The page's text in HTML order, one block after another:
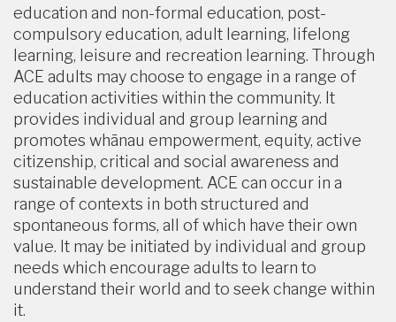
education and non-formal education, post-
compulsory education, adult learning, lifelong
learning, leisure and recreation learning. Through
ACE adults may choose to engage in a range of
education activities within the community. It
provides individual and group learning and
promotes whānau empowerment, equity, active
citizenship, critical and social awareness and
sustainable development. ACE can occur in a
range of contexts in both structured and
spontaneous forms, all of which have their own
value. It may be initiated by individual and group
needs which encourage adults to learn to
understand their world and to seek change within
it.